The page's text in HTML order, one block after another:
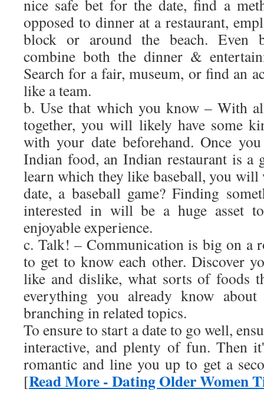
nice safe bet for the date, find a
opposed to dinner at a restaurant,
block or around the beach. Even
combine both the dinner &
Search for a fair, museum, or find an
like a team.
b. Use that which you know – With
together, you will likely have some
with your date beforehand. Once
Indian food, an Indian restaurant is a
learn which they like baseball, you
date, a baseball game? Finding
interested in will be a huge asset
enjoyable experience.
c. Talk! – Communication is big on a
to get to know each other. Discover
like and dislike, what sorts of foods
everything you already know
branching in related topics.
To ensure to start a date to go well,
interactive, and plenty of fun. Then
romantic and line you up to get a
[Read More - Dating Older Women